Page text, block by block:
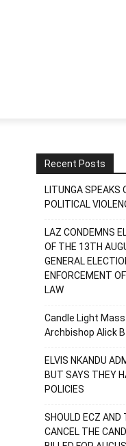
Recent Posts
LITUNGA SPEAKS
POLITICAL
LAZ CONDEMNS
OF THE 13TH
GENERAL
ENFORCEMENT
LAW
Candle Light
Archbishop Alick
ELVIS NKANDU
BUT SAYS THEY
POLICIES
SHOULD ECZ AND
CANCEL THE